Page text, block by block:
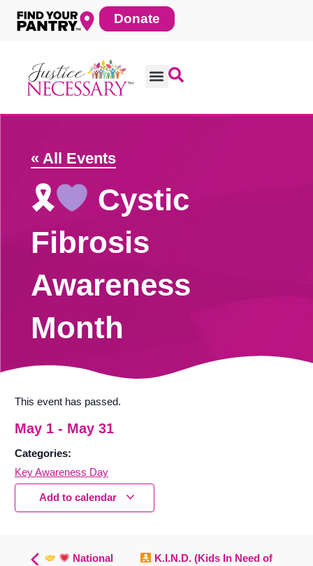
Skip
content
Donate
« All Events
🎗
Cystic
Fibrosis
Awareness
Month
This event has passed.
May 1 - May 31
Categories:
Key Awareness Day
Add to calendar
National
K.I.N.D. (Kids In Need of